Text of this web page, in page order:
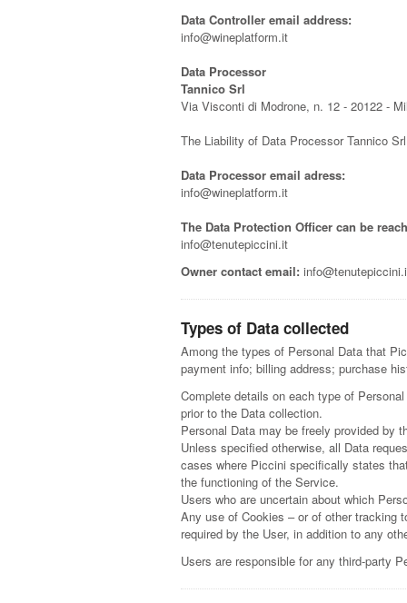
Data Controller email address:
info@wineplatform.it
Data Processor
Tannico Srl
Via Visconti di Modrone, n. 12 - 20122 -
The Liability of Data Processor Tannico
Data Processor email adress:
info@wineplatform.it
The Data Protection Officer can be
info@tenutepiccini.it
Owner contact email:
Types of Data collected
Among the types of Personal Data that
payment info; billing address; purchase
Complete details on each type of
prior to the Data collection.
Personal Data may be freely provided by
Unless specified otherwise, all Data
cases where Piccini specifically states
the functioning of the Service.
Users who are uncertain about which
Any use of Cookies – or of other
required by the User, in addition to any
Users are responsible for any third-party